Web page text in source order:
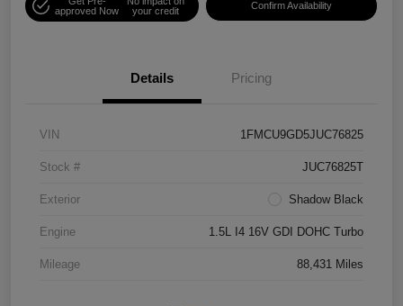
approved Now
your credit
Confirm Availability
Details Pricing
VIN 1FMCU9GD5JUC76825
Stock # JUC76825T
Exterior Shadow Black
Engine 1.5L I4 16V GDI DOHC Turbo
Mileage 88,431 Miles